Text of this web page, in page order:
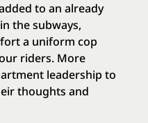
to an already
the subways,
a uniform cop
riders. More
leadership to
thoughts and